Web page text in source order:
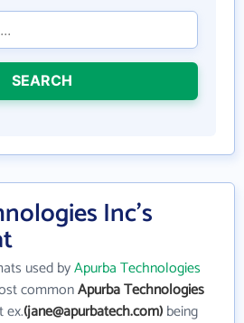
SEARCH
Inc's
used byApurba Technologies
commonApurba Technologies
(jane@apurbatech.com)being